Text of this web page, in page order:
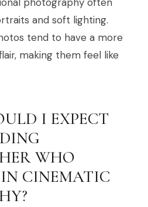
and soft lighting.
tend to have a more
making them feel like
I EXPECT
WHO
CINEMATIC